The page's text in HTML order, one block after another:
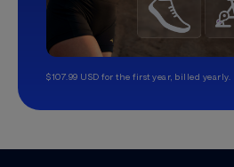
$107.99 USD for the first year, billed yearly.